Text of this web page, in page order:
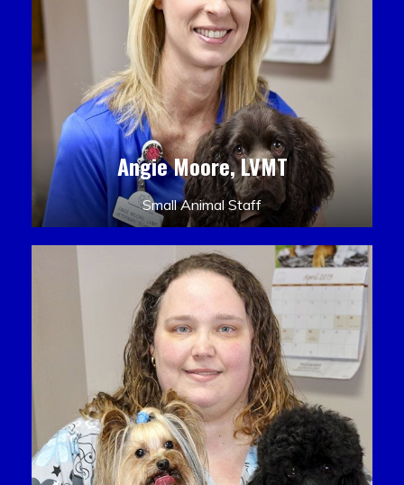
Angie Moore, LVMT
Small Animal Staff